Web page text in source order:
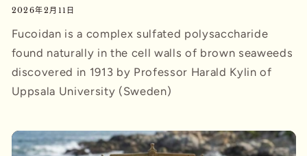
2026年2月11日
Fucoidan is a complex sulfated polysaccharide
found naturally in the cell walls of brown seaweeds
discovered in 1913 by Professor Harald Kylin of
Uppsala University (Sweden)